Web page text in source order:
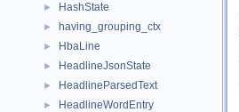
► HashState
► having_grouping_ctx
► HbaLine
► HeadlineJsonState
► HeadlineParsedText
► HeadlineWordEntry